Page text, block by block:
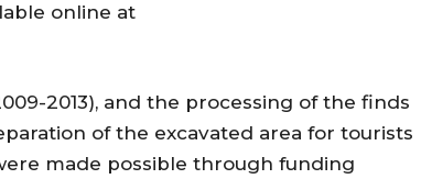
online at
2013), and the processing of the finds
of the excavated area for tourists
made possible through funding